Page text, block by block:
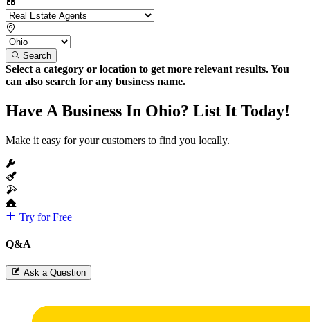
Search
Select a category or location to get more relevant results. You
can also search for any business name.
Have A Business In Ohio? List It Today!
Make it easy for your customers to find you locally.
Try for Free
Q&A
Ask a Question